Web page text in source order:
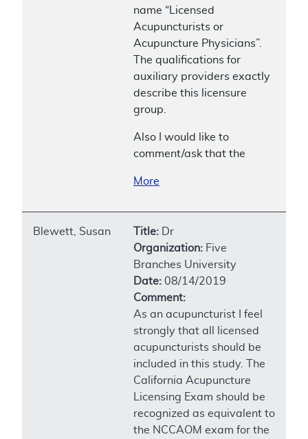
name “Licensed
Acupuncturists or
Acupuncture Physicians”.
The qualifications for
auxiliary providers exactly
describe this licensure
group.
Also I would like to
comment/ask that the
More
Blewett, Susan Title: Dr
Organization: Five
Branches University
Date: 08/14/2019
Comment:
As an acupuncturist I feel
strongly that all licensed
acupuncturists should be
included in this study. The
California Acupuncture
Licensing Exam should be
recognized as equivalent to
the NCCAOM exam for the